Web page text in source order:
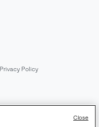
Privacy Policy
Close